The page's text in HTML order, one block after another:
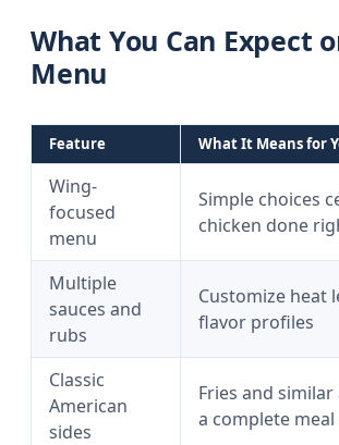
What You Can Expect
Menu
Feature What It Means for
Wing-
focused
menu
Simple choices
chicken done
Multiple
sauces and
rubs
Customize heat
flavor profiles
Classic
American
sides
Fries and
a complete meal